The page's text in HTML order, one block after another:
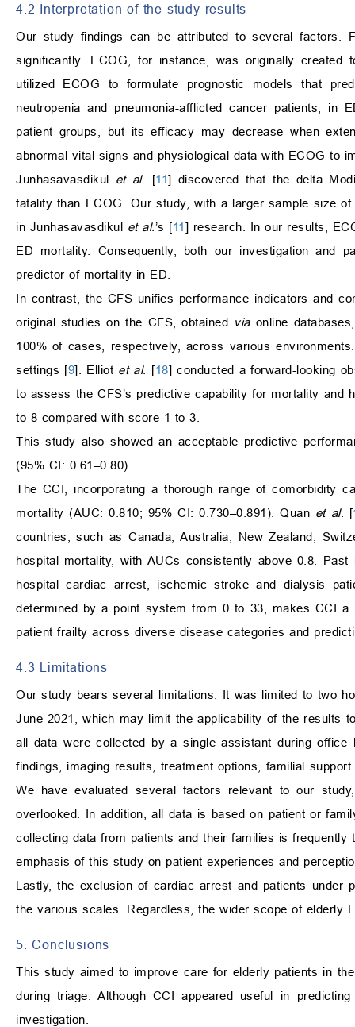
4.2 Interpretation of the study results
Our study findings can be attributed to several factors.
significantly. ECOG, for instance, was originally
utilized ECOG to formulate prognostic models that
neutropenia and pneumonia-afflicted cancer patients, in
patient groups, but its efficacy may decrease when
abnormal vital signs and physiological data with ECOG to
Junhasavasdikul et al. [11] discovered that the delta
fatality than ECOG. Our study, with a larger sample size
in Junhasavasdikul et al.’s [11] research. In our results,
ED mortality. Consequently, both our investigation
predictor of mortality in ED.
In contrast, the CFS unifies performance indicators and
original studies on the CFS, obtained viaonline
100% of cases, respectively, across various
settings [9]. Elliot et al. [18] conducted a forward-looking
to assess the CFS’s predictive capability for mortality
to 8 compared with score 1 to 3.
This study also showed an acceptable predictive
(95% CI: 0.61–0.80).
The CCI, incorporating a thorough range of comorbidity
mortality (AUC: 0.810; 95% CI: 0.730–0.891). Quan et al. [
countries, such as Canada, Australia, New Zealand,
hospital mortality, with AUCs consistently above 0.8.
hospital cardiac arrest, ischemic stroke and dialysis
determined by a point system from 0 to 33, makes CCI
patient frailty across diverse disease categories and
4.3 Limitations
Our study bears several limitations. It was limited to two
June 2021, which may limit the applicability of the results
all data were collected by a single assistant during
findings, imaging results, treatment options, familial
We have evaluated several factors relevant to our
overlooked. In addition, all data is based on patient or
collecting data from patients and their families is
emphasis of this study on patient experiences and
Lastly, the exclusion of cardiac arrest and patients under
the various scales. Regardless, the wider scope of elderly
5. Conclusions
This study aimed to improve care for elderly patients in
during triage. Although CCI appeared useful in
investigation.